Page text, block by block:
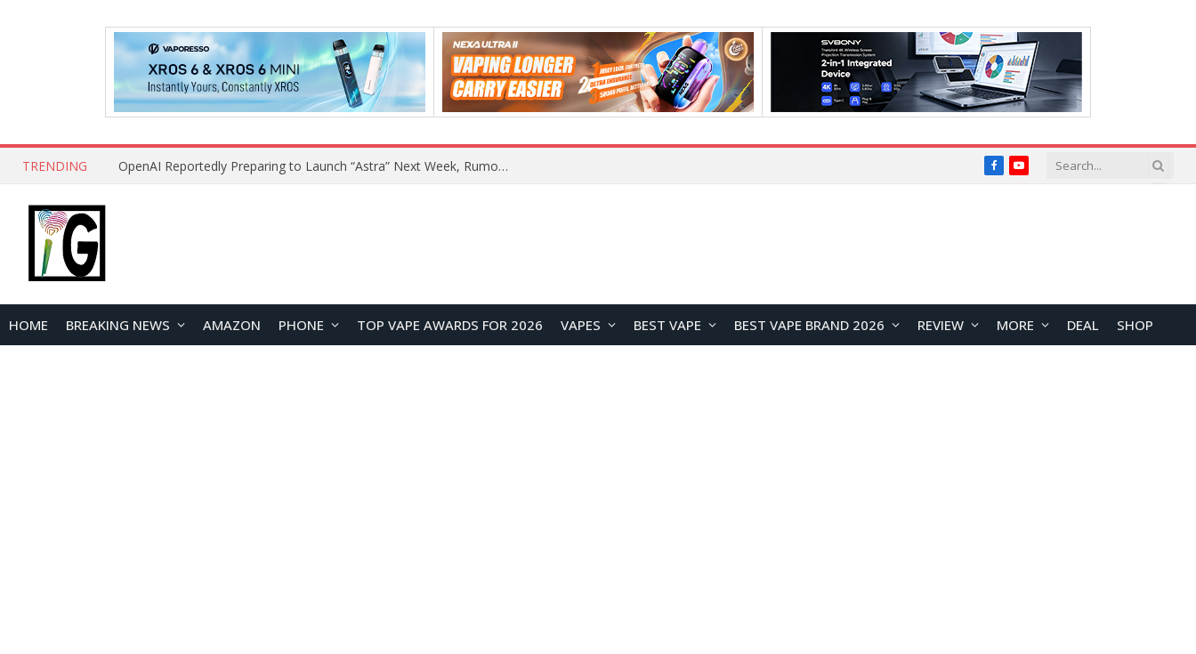
TRENDING REDMI Note 17 Launches in India with 7-Inch Display, 8,000mAh Battery, and Snapdragon 8 Gen 4 FacebookYouTube
HOME BREAKING NEWS AMAZON PHONE TOP VAPE AWARDS FOR 2026 VAPES BEST VAPE BEST VAPE BRAND 2026 REVIEW MORE DEAL SHOP